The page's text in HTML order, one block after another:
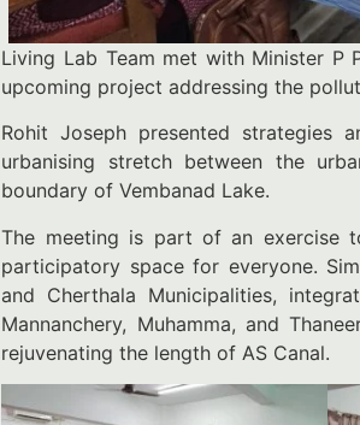
Living Lab Team met with Minister P
upcoming project addressing the
Rohit Joseph presented strategies
urbanising stretch between the
boundary of Vembanad Lake.
The meeting is part of an exercise
participatory space for everyone.
and Cherthala Municipalities,
Mannanchery, Muhamma, and
rejuvenating the length of AS Canal.